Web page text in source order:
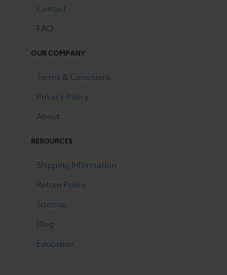
Contact
FAQ
OUR COMPANY
Terms & Conditions
Privacy Policy
About
RESOURCES
Shipping Information
Return Policy
Sitemap
Blog
Education